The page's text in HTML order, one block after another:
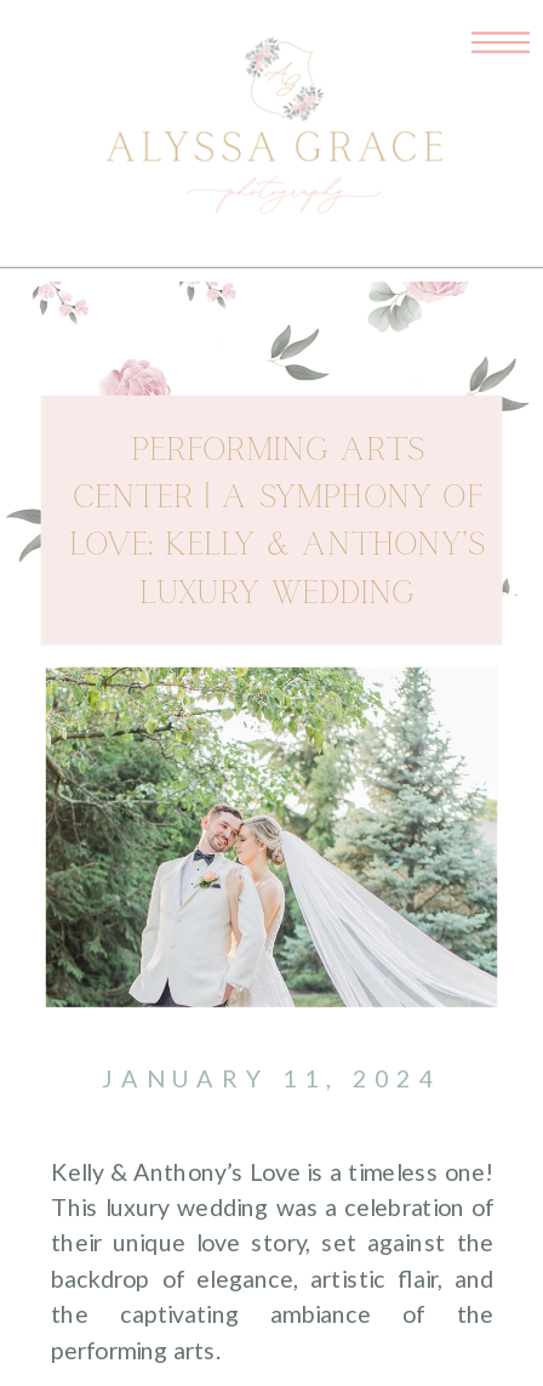
Kelly & Anthony’s Love is a timeless one!
This luxury wedding was a celebration of
their unique love story, set against the
backdrop of elegance, artistic flair, and
the captivating ambiance of the
performing arts.
JANUARY 11, 2024
PERFORMING ARTS
CENTER | A SYMPHONY OF
LOVE: KELLY & ANTHONY’S
LUXURY WEDDING